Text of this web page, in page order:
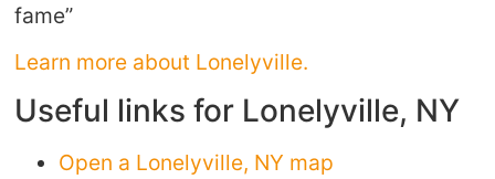
fame”
Learn more about Lonelyville.
Useful links for Lonelyville, NY
Open a Lonelyville, NY map